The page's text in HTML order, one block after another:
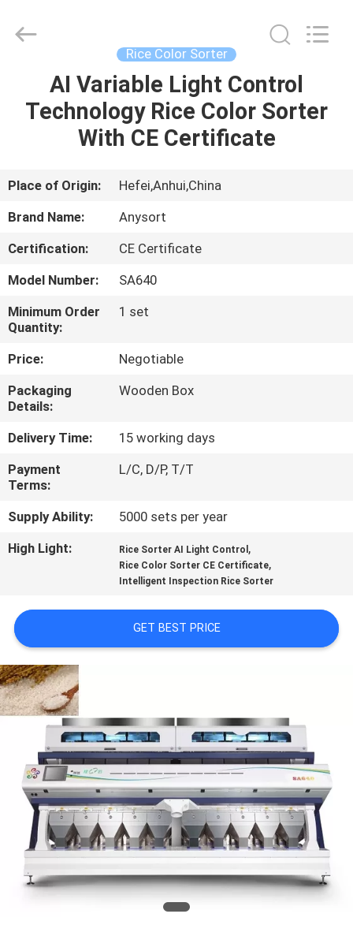
HOME
PRODUCTS
ABOUT
US
FACTORY
TOUR
QUALITY
CONTROL
CONTACT
US
NEWS
REQUEST
SITEMAP
PRIVACY
POLICY
Technology
Rice Color Sorter
AI Variable Light Control
Technology Rice Color Sorter
With CE Certificate
Place of Origin:
Hefei,Anhui,China
Brand Name:
Anysort
Certification:
CE Certificate
Model Number:
SA640
Minimum Order
Quantity:
1 set
Price:
Negotiable
Packaging
Details:
Wooden Box
Delivery Time:
15 working days
Payment
Terms:
L/C, D/P, T/T
Supply Ability:
5000 sets per year
High Light:
Rice Sorter AI Light Control ,
Rice Color Sorter CE Certificate,
Intelligent Inspection Rice Sorter
GET BEST PRICE